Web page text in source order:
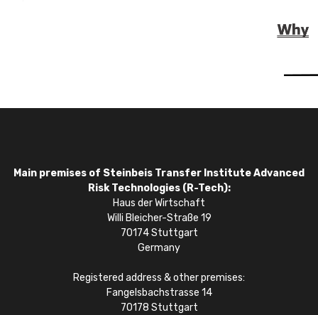
Main premises of Steinbeis Transfer Institute Advanced
Risk Technologies (R-Tech):
Haus der Wirtschaft
Willi Bleicher-Straße 19
70174 Stuttgart
Germany
Registered address & other premises:
Fangelsbachstrasse 14
70178 Stuttgart